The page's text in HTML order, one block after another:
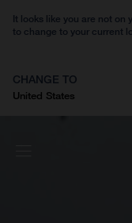
It looks like you are not on
to change to your current
CHANGE TO
United States